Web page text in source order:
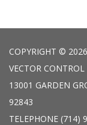
COPYRIGHT ©
VECTOR
13001 GARDEN
92843
TELEPHONE (714)